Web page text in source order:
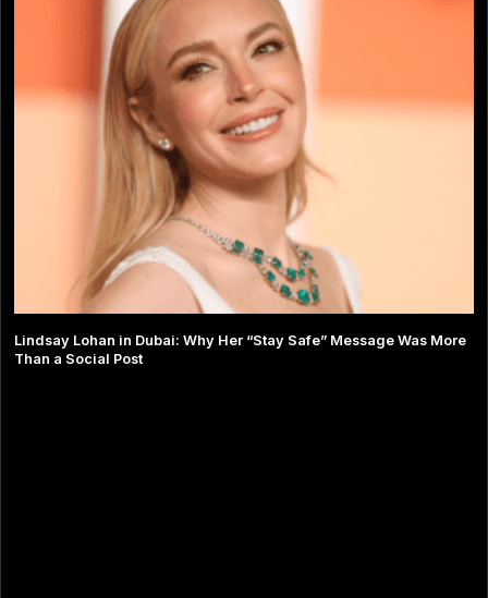
Lindsay Lohan in Dubai: Why Her “Stay Safe” Message Was More
Than a Social Post